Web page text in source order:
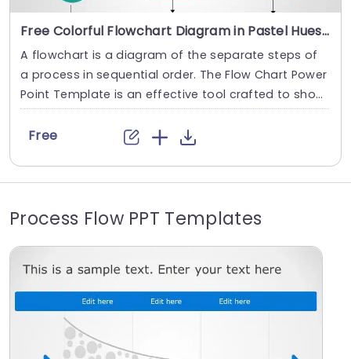
Free Colorful Flowchart Diagram in Pastel Hues Powerpoint Template
A flowchart is a diagram of the separate steps of
a process in sequential order. The Flow Chart Power
Point Template is an effective tool crafted to show
case the steps of a process in a neat and structure
d way. Flowcharts are widely used in multiple fields
read more
Free
Process Flow PPT Templates